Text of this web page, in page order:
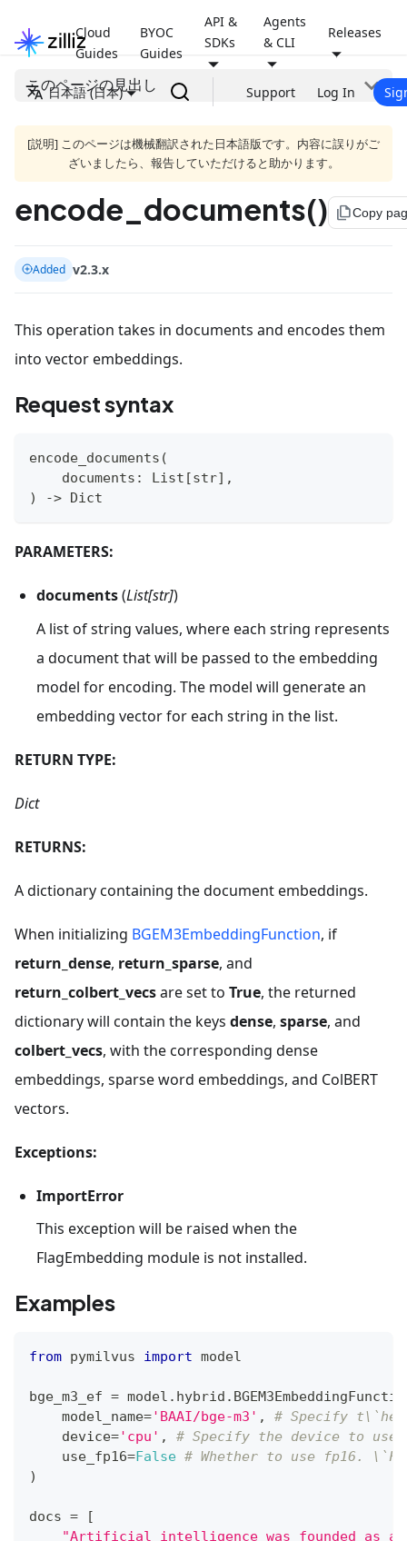
Cloud
Guides
BYOC
Guides
API &
SDKs
Agents
& CLI
Releases
日本語 (日本) Support Log In
このページの見出し
[説明] このページは機械翻訳された日本語版です。内容に誤りがご
ざいましたら、報告していただけると助かります。
encode_documents() file_copyCopy
Added v2.3.x
This operation takes in documents and encodes them
into vector embeddings.
Request syntax
encode_documents (
    documents
: List [str] ,
)
-> Dict
PARAMETERS:
documents(List[str])
A list of string values, where each string represents
a document that will be passed to the embedding
model for encoding. The model will generate an
embedding vector for each string in the list.
RETURN TYPE:
Dict
RETURNS:
A dictionary containing the document embeddings.
When initializing BGEM3EmbeddingFunction, if
return_dense, return_sparse, and
return_colbert_vecsare set to True, the returned
dictionary will contain the keys dense, sparse, and
colbert_vecs, with the corresponding dense
embeddings, sparse word embeddings, and ColBERT
vectors.
Exceptions:
ImportError
This exception will be raised when the
FlagEmbedding module is not installed.
Examples
from pymilvus import model
bge_m3_ef = model . hybrid .
    model_name
='BAAI/bge-m3' ,
# Specify t\`he
    device
='cpu' ,
# Specify the device to
    use_fp16
=False # Whether to use fp16.
)
docs =
[
"Artificial intelligence was founded as